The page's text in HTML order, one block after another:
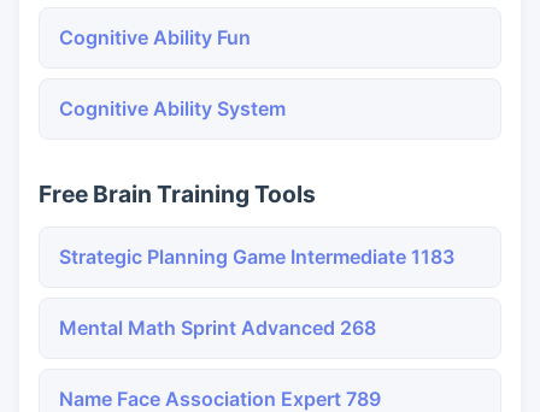
Cognitive Ability Fun
Cognitive Ability System
Free Brain Training Tools
Strategic Planning Game Intermediate 1183
Mental Math Sprint Advanced 268
Name Face Association Expert 789